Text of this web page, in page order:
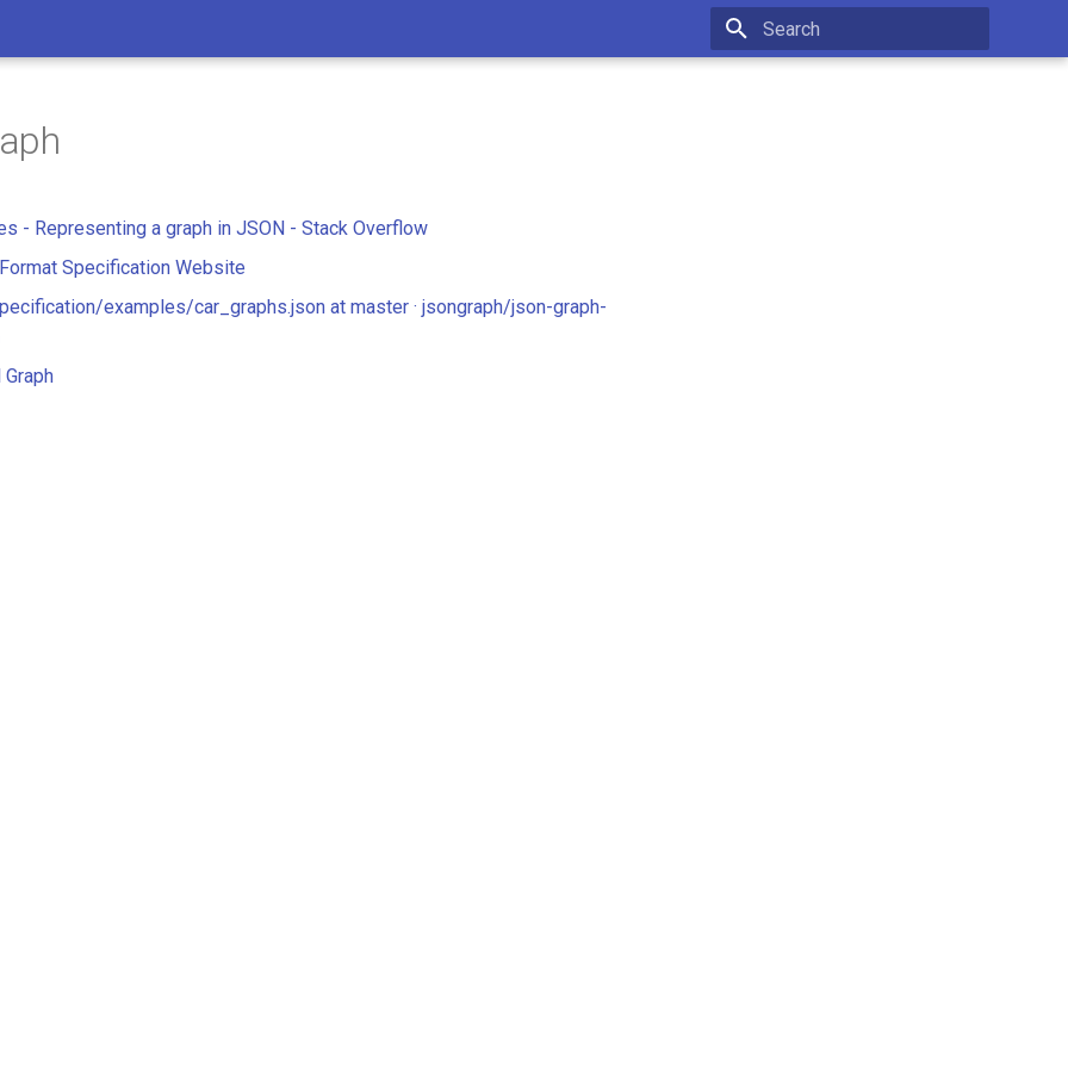
- Representing a graph in JSON - Stack Overflow
Specification Website
examples/car_graphs.json at master · jsongraph/json-graph-
Graph